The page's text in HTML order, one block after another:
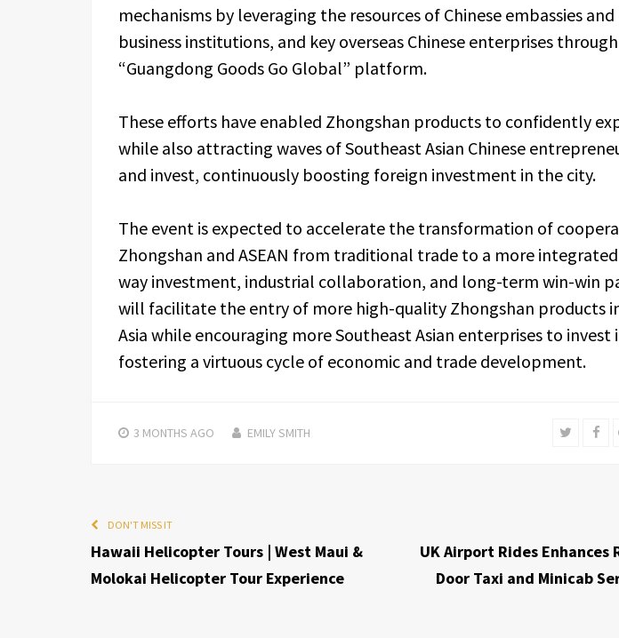
mechanisms by leveraging the resources of Chinese embassies
business institutions, and key overseas Chinese enterprises
“Guangdong Goods Go Global” platform.
These efforts have enabled Zhongshan products to confidently
while also attracting waves of Southeast Asian Chinese
and invest, continuously boosting foreign investment in the city.
The event is expected to accelerate the transformation of
Zhongshan and ASEAN from traditional trade to a more
way investment, industrial collaboration, and long-term win-win
will facilitate the entry of more high-quality Zhongshan products
Asia while encouraging more Southeast Asian enterprises to invest
fostering a virtuous cycle of economic and trade development.
3 MONTHS AGO EMILY SMITH Twitter
DON'T MISS IT
Hawaii Helicopter Tours | West Maui &
Molokai Helicopter Tour Experience
UK Airport Rides Enhances
Door Taxi and Minicab